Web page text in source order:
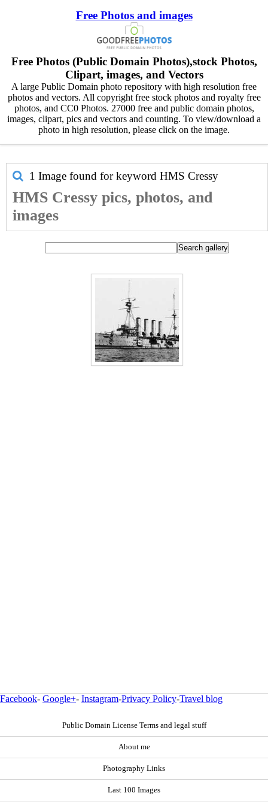
Free Photos and images
Free Photos (Public Domain Photos),stock Photos,
Clipart, images, and Vectors
A large Public Domain photo repository with high resolution free
photos and vectors. All copyright free stock photos and royalty free
photos, and CC0 Photos. 27000 free and public domain photos,
images, clipart, pics and vectors and counting. To view/download a
photo in high resolution, please click on the image.
1 Image found for keyword HMS Cressy
HMS Cressy pics, photos, and
images
Facebook- Google+- Instagram-Privacy Policy-Travel blog
Public Domain License Terms and legal stuff
About me
Photography Links
Last 100 Images